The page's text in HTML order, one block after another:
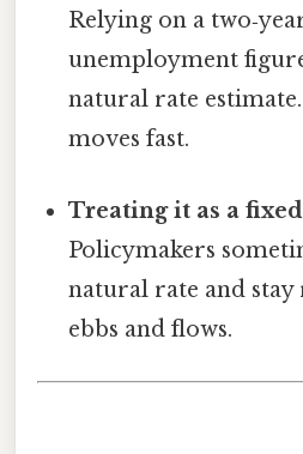
Relying on a
unemployment
natural rate
moves fast.
Treating it as a
Policymakers
natural rate and
ebbs and flows.